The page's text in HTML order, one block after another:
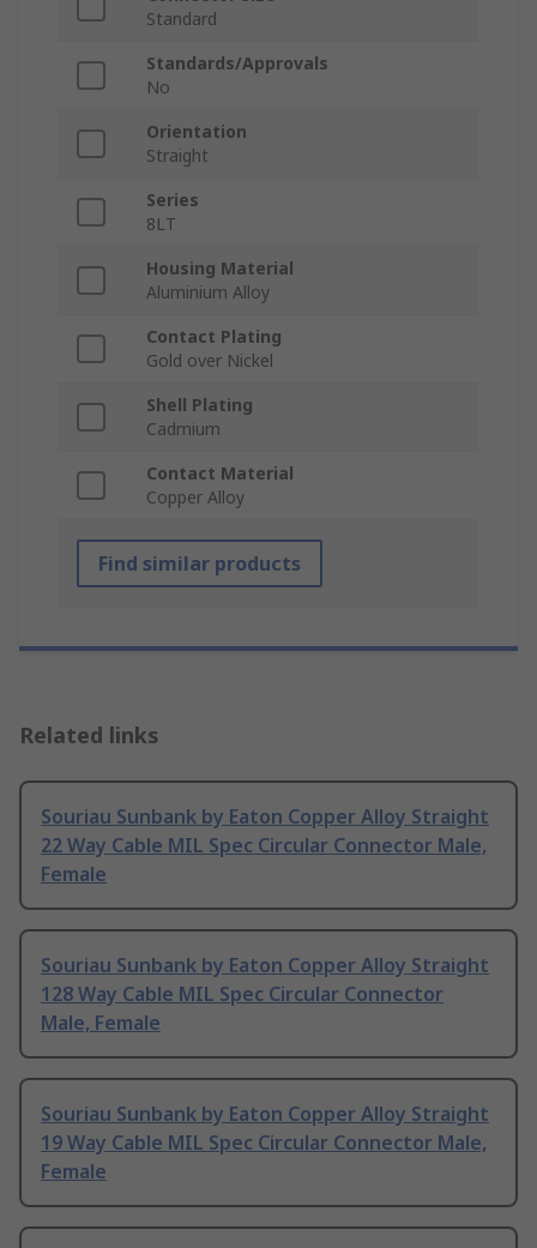
Standard
Standards/Approvals
No
Orientation
Straight
Series
8LT
Housing Material
Aluminium Alloy
Contact Plating
Gold over Nickel
Shell Plating
Cadmium
Contact Material
Copper Alloy
Find similar products
Related links
Souriau Sunbank by Eaton Copper Alloy Straight
22 Way Cable MIL Spec Circular Connector Male,
Female
Souriau Sunbank by Eaton Copper Alloy Straight
128 Way Cable MIL Spec Circular Connector
Male, Female
Souriau Sunbank by Eaton Copper Alloy Straight
19 Way Cable MIL Spec Circular Connector Male,
Female